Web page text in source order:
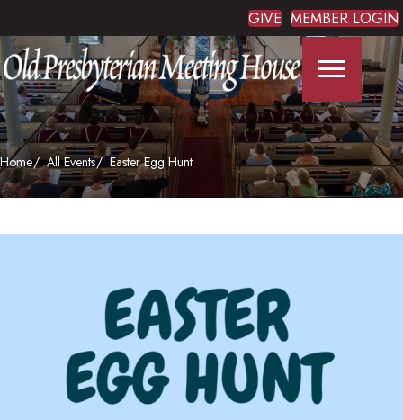
GIVE MEMBER LOGIN
Home All Events Easter Egg Hunt